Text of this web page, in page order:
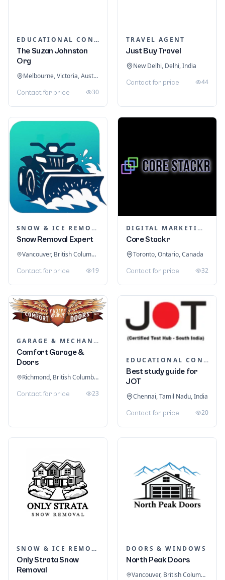
EDUCATIONAL CONSULTANTS
The Suzan Johnston
Org
Melbourne, Victoria, Australia
Contact for price 30
TRAVEL AGENT
Just Buy Travel
New Delhi, Delhi, India
Contact for price 44
SNOW & ICE REMOVAL SERVICES
Snow Removal Expert
Vancouver, British Columbia, Canada
Contact for price 19
DIGITAL MARKETING
Core Stackr
Toronto, Ontario, Canada
Contact for price 32
GARAGE & MECHANIC SERVICES
Comfort Garage &
Doors
Richmond, British Columbia, Canada
Contact for price 23
EDUCATIONAL CONSULTANTS
Best study guide for
JOT
Chennai, Tamil Nadu, India
Contact for price 20
SNOW & ICE REMOVAL SERVICES
Only Strata Snow
Removal
DOORS & WINDOWS
North Peak Doors
Vancouver, British Columbia, Canada